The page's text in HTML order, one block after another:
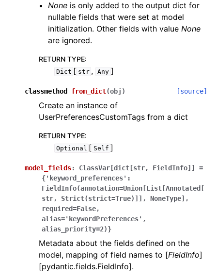
None is only added to the output dict for
nullable fields that were set at model
initialization. Other fields with valueNone
are ignored.
RETURN TYPE:
Dict [ str , Any ]
classmethod from_dict(obj ) [source]
Create an instance of
UserPreferencesCustomTags from a dict
RETURN TYPE:
Optional [ Self ]
model_fields: ClassVar[dict[str, FieldInfo]]
=
{'keyword_preferences':
FieldInfo(annotation=Union[List[Annotated[
str,
Strict(strict=True)]],
NoneType],
required=False,
alias='keywordPreferences',
alias_priority=2)}
Metadata about the fields defined on the
model, mapping of field names to [FieldInfo]
[pydantic.fields.FieldInfo].